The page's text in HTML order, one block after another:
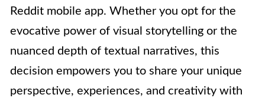
Reddit mobile app. Whether you opt for the
evocative power of visual storytelling or the
nuanced depth of textual narratives, this
decision empowers you to share your unique
perspective, experiences, and creativity with